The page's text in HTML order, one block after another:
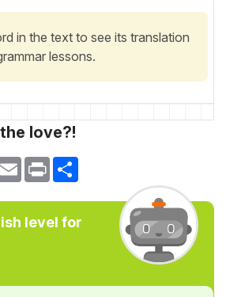
in the text to see its translation
lessons.
love?!
Email Print
level for